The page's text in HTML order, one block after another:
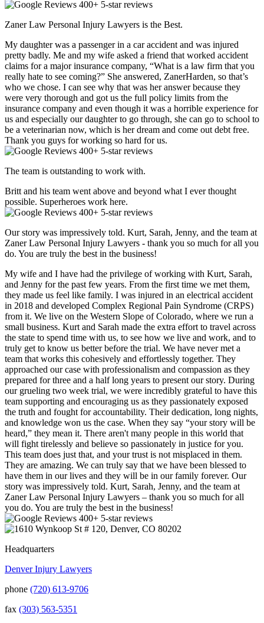
400+ 5-star reviews
Zaner Law Personal Injury Lawyers is the Best.
My daughter was a passenger in a car accident and was injured
pretty badly. Me and my wife asked a friend that worked accident
claims for a major insurance company, “What is a law firm that you
really hate to see coming?” She answered, ZanerHarden, so that’s
who we chose. I can see why that was her answer because they
were very thorough and got us the full policy limits from the
insurance company and even though it was a horrible experience for
us and especially our daughter to go through, she can go to school to
be a veterinarian now, which is her dream and come out debt free.
Thank you guys for working so hard for us.
400+ 5-star reviews
The team is outstanding to work with.
Britt and his team went above and beyond what I ever thought
possible. Superheroes work here.
400+ 5-star reviews
Our story was impressively told. Kurt, Sarah, Jenny, and the team at
Zaner Law Personal Injury Lawyers - thank you so much for all you
do. You are truly the best in the business!
My wife and I have had the privilege of working with Kurt, Sarah,
and Jenny for the past few years. From the first time we met them,
they made us feel like family. I was injured in an electrical accident
in 2018 and developed Complex Regional Pain Syndrome (CRPS)
from it. We live on the Western Slope of Colorado, where we run a
small business. Kurt and Sarah made the extra effort to travel across
the state to spend time with us, to see how we live and work, and to
truly get to know us better before the trial. We have never met a
team that works this cohesively and effortlessly together. They
approached our case with professionalism and compassion as they
prepared for three and a half long years to present our story. During
our grueling two week trial, we were incredibly grateful to have this
team supporting and encouraging us as they passionately exposed
the truth and fought for accountability. Their dedication, long nights,
and knowledge won us the case. When they say “your story will be
heard,” they mean it. There aren't many people in this world that
will fight tirelessly and believe so passionately in justice for you.
This team does just that, and your trust is not misplaced in them.
They are amazing. We can truly say that we have been blessed to
have them in our lives and they will be in our family forever. Our
story was impressively told. Kurt, Sarah, Jenny, and the team at
Zaner Law Personal Injury Lawyers – thank you so much for all
you do. You are truly the best in the business!
400+ 5-star reviews
Headquarters
Denver Injury Lawyers
phone (720) 613-9706
fax (303) 563-5351